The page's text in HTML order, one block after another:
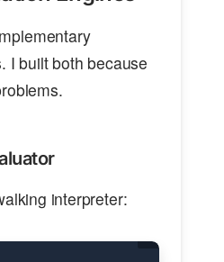
I built both because
interpreter: